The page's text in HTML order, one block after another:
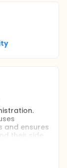
and ensures
their side